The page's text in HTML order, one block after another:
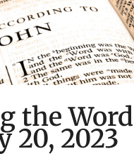
the Word
20, 2023